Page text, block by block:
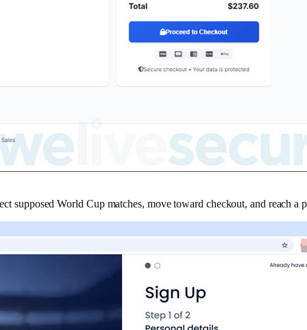
supposed World Cup matches, move toward checkout, and reach a